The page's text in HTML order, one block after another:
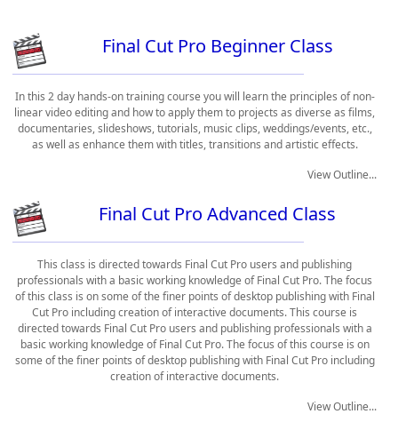
Final Cut Pro Beginner Class
In this 2 day hands-on training course you will learn the principles of non-
linear video editing and how to apply them to projects as diverse as films,
documentaries, slideshows, tutorials, music clips, weddings/events, etc.,
as well as enhance them with titles, transitions and artistic effects.
View Outline...
Final Cut Pro Advanced Class
This class is directed towards Final Cut Pro users and publishing
professionals with a basic working knowledge of Final Cut Pro. The focus
of this class is on some of the finer points of desktop publishing with Final
Cut Pro including creation of interactive documents. This course is
directed towards Final Cut Pro users and publishing professionals with a
basic working knowledge of Final Cut Pro. The focus of this course is on
some of the finer points of desktop publishing with Final Cut Pro including
creation of interactive documents.
View Outline...